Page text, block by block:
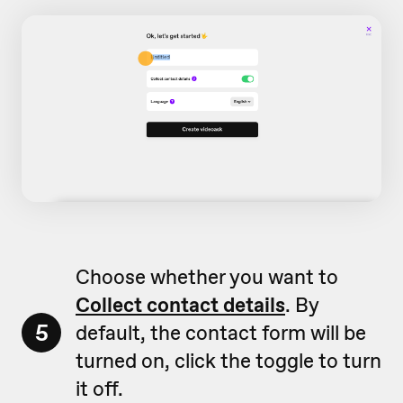
5
Choose whether you want to
Collect contact details. By
default, the contact form will be
turned on, click the toggle to turn
it off.